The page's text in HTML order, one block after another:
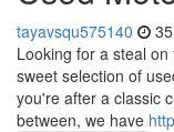
tayavsqu575140
Looking for a steal
sweet selection of
you're after a classic
between, we have